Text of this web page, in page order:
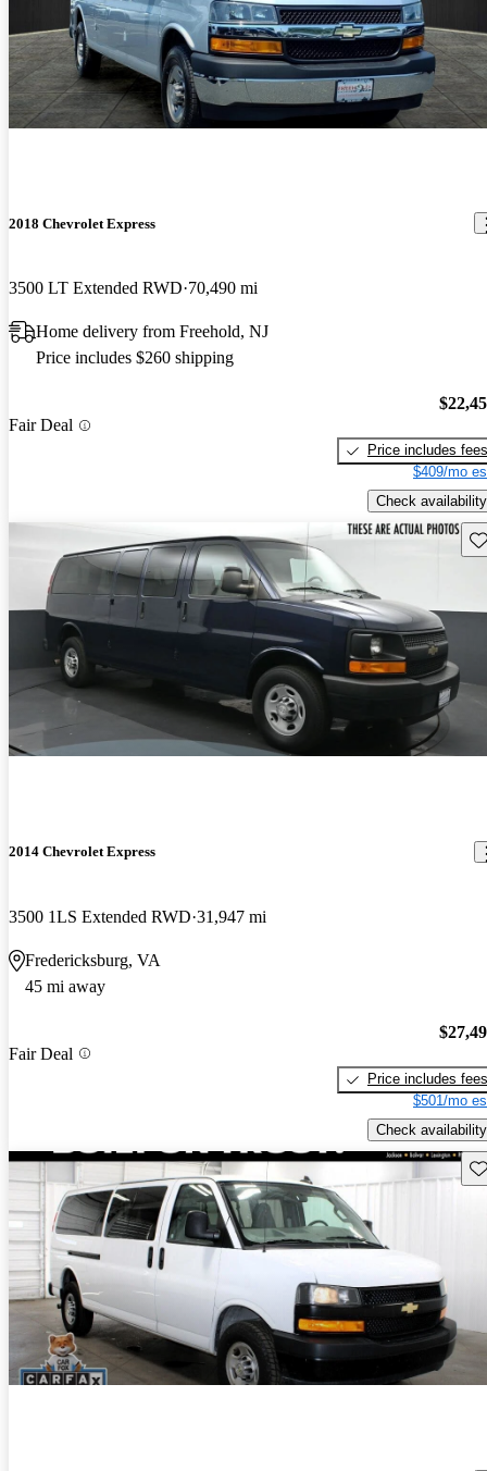
2018 Chevrolet Express
3500 LT Extended RWD 70,490 mi
Home delivery from Freehold, NJ
Price includes $260 shipping
Fair Deal
Price includes fees
$409/mo
Check availability
2014 Chevrolet Express
3500 1LS Extended RWD 31,947 mi
Fredericksburg, VA
45 mi away
Fair Deal
Price includes fees
$501/mo
Check availability